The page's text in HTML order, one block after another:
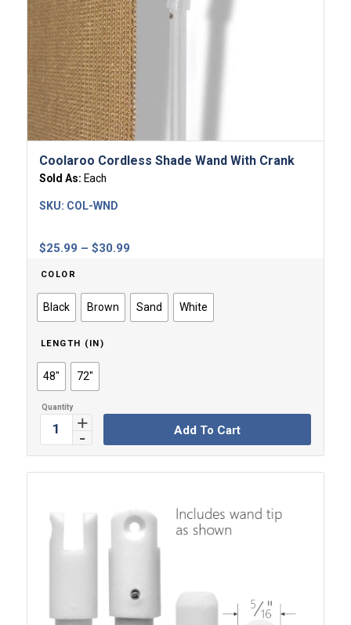
Coolaroo Cordless Shade Wand With Crank
Sold As: Each
$25.99 – $30.99Price
through
$30.99
SKU: COL-WND
COLOR
Black Brown Sand White
LENGTH (IN)
48" 72"
Add To Cart